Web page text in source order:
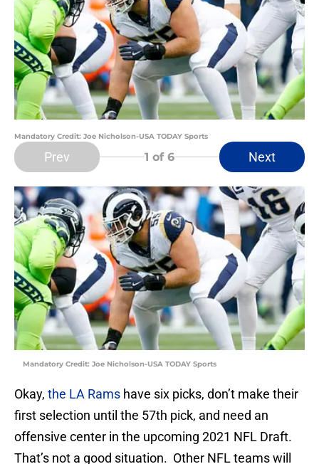
Mandatory Credit: Joe Nicholson-USA TODAY Sports
Prev 1 of 6 Next
Mandatory Credit: Joe Nicholson-USA TODAY Sports
Okay, the LA Rams have six picks, don’t make their
first selection until the 57th pick, and need an
offensive center in the upcoming 2021 NFL Draft.
That’s not a good situation. Other NFL teams will